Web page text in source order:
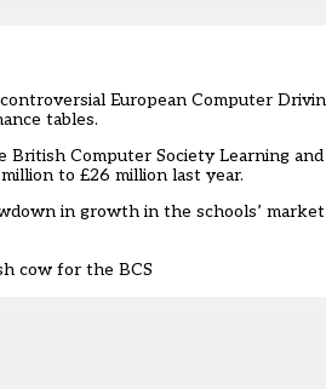
European Computer
tables.
British Computer Society Learning
to £26 million last year.
in growth in the schools’
cow for the BCS